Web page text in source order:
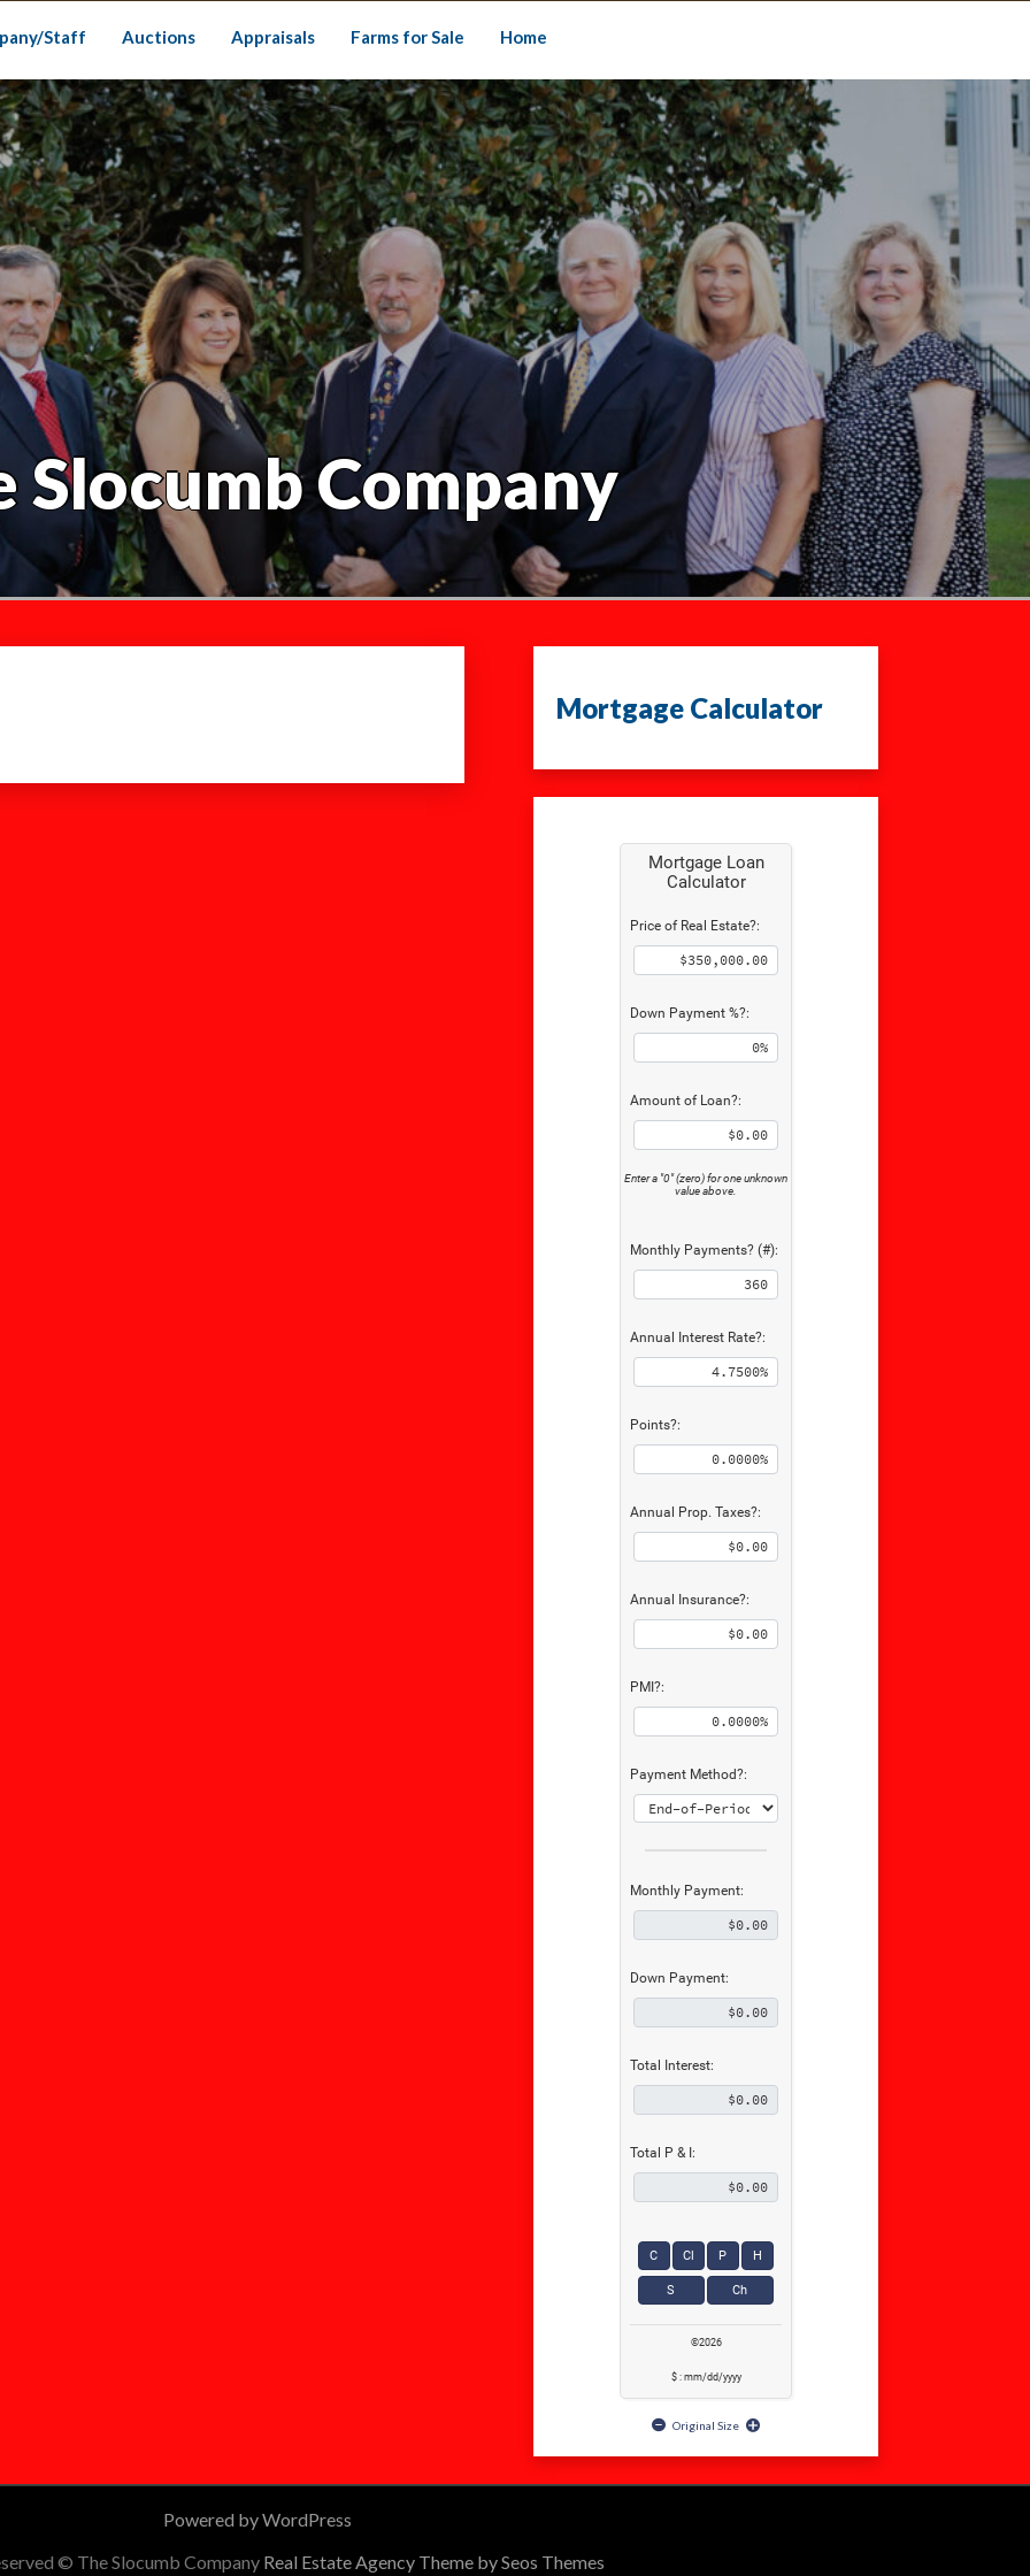
Staff Auctions Appraisals Farms for Sale Home
Slocumb Company
Mortgage Calculator
Mortgage Loan
Calculator
Price of Real Estate?:
Down Payment %?:
Amount of Loan?:
Enter a "0" (zero) for one unknown
value above.
Monthly Payments? (#):
Annual Interest Rate?:
Points?:
Annual Prop. Taxes?:
Annual Insurance?:
PMI?:
Payment Method?:
Monthly Payment:
Down Payment:
Total Interest:
Total P & I:
C Cl P H
S Ch
©2026
$ : mm/dd/yyyy
Original Size
Powered by WordPress
© The Slocumb Company Real Estate Agency Theme by Seos Themes